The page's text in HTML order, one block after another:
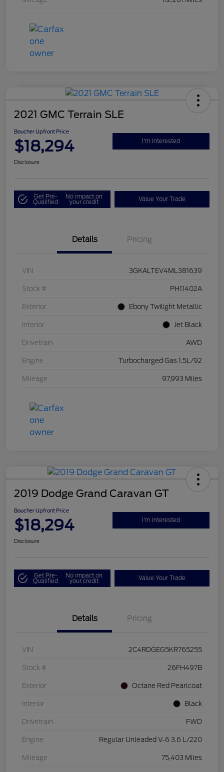
2021 GMC Terrain SLE
Boucher Upfront Price
$18,294 I'm Interested
Disclosure
Get Pre-
Qualified
No impact on
your credit Value Your Trade
Details Pricing
VIN 3GKALTEV4ML381639
Stock # PH11402A
Exterior Ebony Twilight Metallic
Interior Jet Black
Drivetrain AWD
Engine Turbocharged Gas 1.5L/92
Mileage 97,993 Miles
2019 Dodge Grand Caravan GT
Boucher Upfront Price
$18,294 I'm Interested
Disclosure
Get Pre-
Qualified
No impact on
your credit Value Your Trade
Details Pricing
VIN 2C4RDGEG5KR765255
Stock # 26FH497B
Exterior Octane Red Pearlcoat
Interior Black
Drivetrain FWD
Engine Regular Unleaded V-6 3.6 L/220
Mileage 75,403 Miles